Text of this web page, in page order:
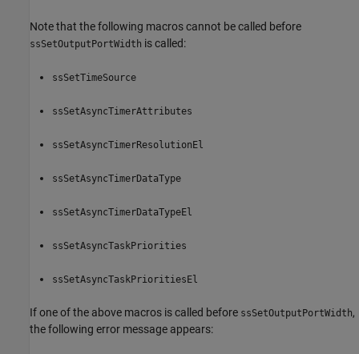
Note that the following macros cannot be called before
ssSetOutputPortWidth is called:
ssSetTimeSource
ssSetAsyncTimerAttributes
ssSetAsyncTimerResolutionEl
ssSetAsyncTimerDataType
ssSetAsyncTimerDataTypeEl
ssSetAsyncTaskPriorities
ssSetAsyncTaskPrioritiesEl
If one of the above macros is called before ssSetOutputPortWidth,
the following error message appears: